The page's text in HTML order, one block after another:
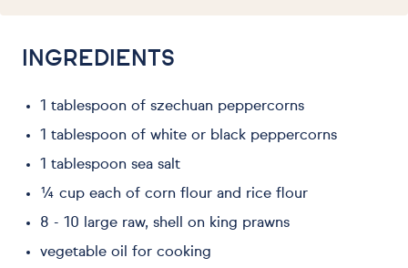
INGREDIENTS
1 tablespoon of szechuan peppercorns
1 tablespoon of white or black peppercorns
1 tablespoon sea salt
¼ cup each of corn flour and rice flour
8 - 10 large raw, shell on king prawns
vegetable oil for cooking